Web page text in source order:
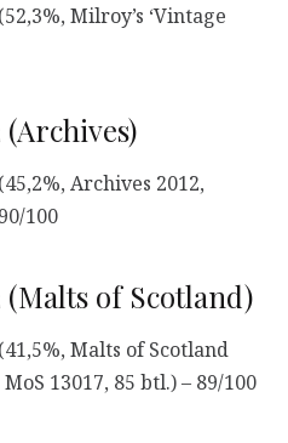
Milroy’s ‘Vintage
Archives 2012,
100
of Scotland)
Malts of Scotland
13017, 85 btl.) – 89/100